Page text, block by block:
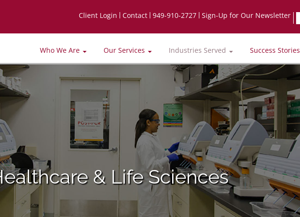
Client Login Contact 949-910-2727 Sign-Up for Our Newsletter
Who We Are Our Services Industries Served Success Stories
& Life Sciences